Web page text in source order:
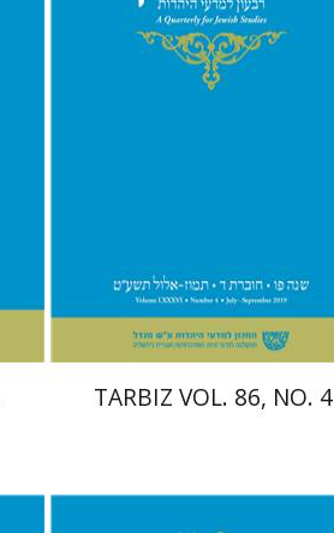
TARBIZ VOL. 86, NO. 4